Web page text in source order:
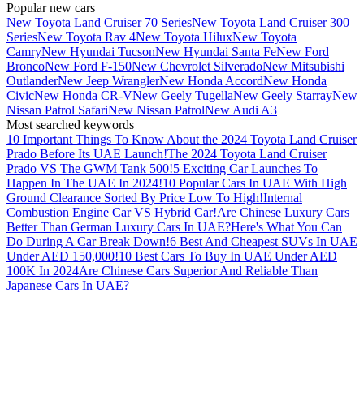
Popular new cars
New Toyota Land Cruiser 70 SeriesNew Toyota Land Cruiser 300
SeriesNew Toyota Rav 4New Toyota HiluxNew Toyota
CamryNew Hyundai TucsonNew Hyundai Santa FeNew Ford
BroncoNew Ford F-150New Chevrolet SilveradoNew Mitsubishi
OutlanderNew Jeep WranglerNew Honda AccordNew Honda
CivicNew Honda CR-VNew Geely TugellaNew Geely StarrayNew
Nissan Patrol SafariNew Nissan PatrolNew Audi A3
Most searched keywords
10 Important Things To Know About the 2024 Toyota Land Cruiser
Prado Before Its UAE Launch!The 2024 Toyota Land Cruiser
Prado VS The GWM Tank 500!5 Exciting Car Launches To
Happen In The UAE In 2024!10 Popular Cars In UAE With High
Ground Clearance Sorted By Price Low To High!Internal
Combustion Engine Car VS Hybrid Car!Are Chinese Luxury Cars
Better Than German Luxury Cars In UAE?Here's What You Can
Do During A Car Break Down!6 Best And Cheapest SUVs In UAE
Under AED 150,000!10 Best Cars To Buy In UAE Under AED
100K In 2024Are Chinese Cars Superior And Reliable Than
Japanese Cars In UAE?